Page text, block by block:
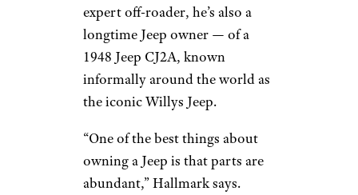
expert off-roader, he’s also a
longtime Jeep owner — of a
1948 Jeep CJ2A, known
informally around the world as
the iconic Willys Jeep.
“One of the best things about
owning a Jeep is that parts are
abundant,” Hallmark says.